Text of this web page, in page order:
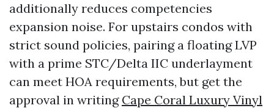
additionally reduces competencies
expansion noise. For upstairs condos with
strict sound policies, pairing a floating LVP
with a prime STC/Delta IIC underlayment
can meet HOA requirements, but get the
approval in writing Cape Coral Luxury Vinyl